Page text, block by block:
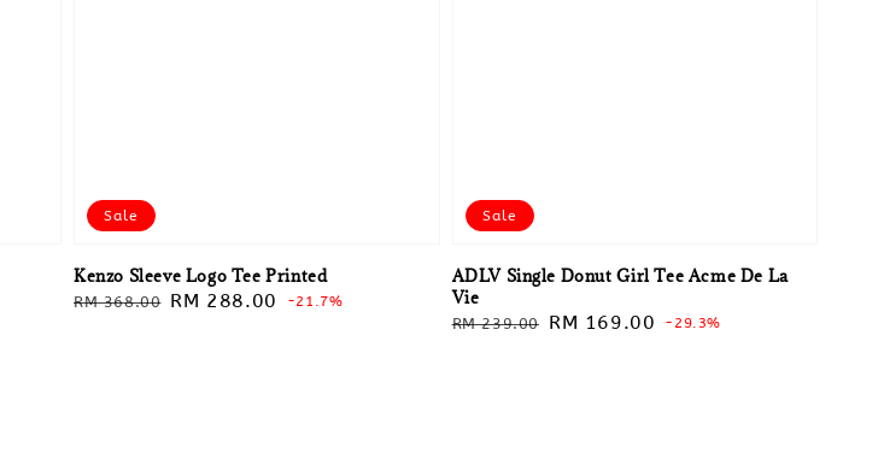
Sale
Kenzo Sleeve Logo Tee Printed
Regular
RM 368.00 Sale
RM 288.00 -21.7%
Sale
ADLV Single Donut Girl Tee Acme De La
Vie
Regular
RM 239.00
Sale
RM 169.00 -29.3%